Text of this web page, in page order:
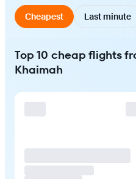
Cheapest Last minute
Top 10 cheap flights
Khaimah